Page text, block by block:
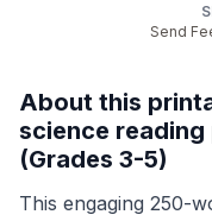
Send
About this
science reading
(Grades 3-5)
This engaging 250-